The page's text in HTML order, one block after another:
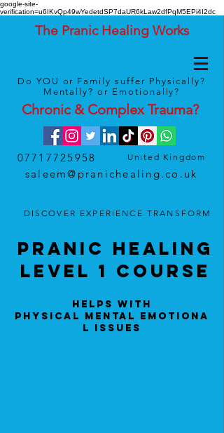
google-site-
verification=u6IKvQp49wYedetdSP7daUR6kLaw2dfPqM5EPi4I2dc
The Pranic Healing Works
Do YOU or Family suffer Physically?
Mentally? or Emotionally?
Chronic & ComplexTrauma?
07717725958 United Kingdom
saleem@pranichealing.co.uk
DISCOVER EXPERIENCE TRANSFORM
Pranic HealinG
LEVEL 1 Course
Helps With
Physical Mental Emotiona
l Issues